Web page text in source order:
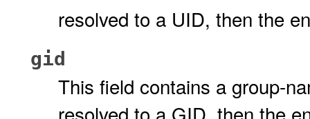
resolved to a UID, then the
gid
This field contains a group-
resolved to a GID, then the